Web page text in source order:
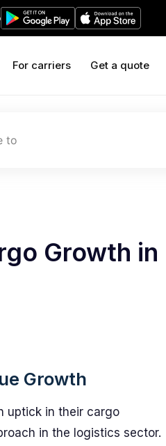
For carriers Get a quote
to
Growth in
Growth
uptick in their cargo
in the logistics sector.